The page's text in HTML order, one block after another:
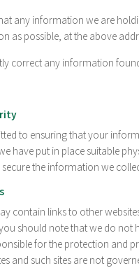
any information we are
as possible, at the above
correct any information
to ensuring that your
have put in place suitable
the information we
contain links to other
should note that we do
for the protection and
and such sites are not